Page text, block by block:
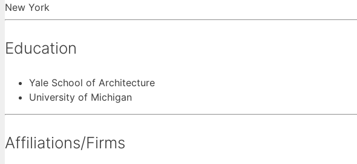
New York
Education
Yale School of Architecture
University of Michigan
Affiliations/Firms